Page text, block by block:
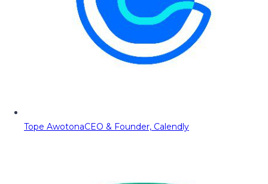
Tope AwotonaCEO & Founder, Calendly